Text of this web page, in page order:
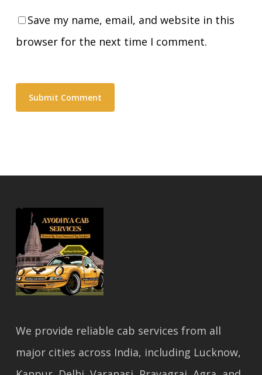
Save my name, email, and website in this
browser for the next time I comment.
We provide reliable cab services from all
major cities across India, including Lucknow,